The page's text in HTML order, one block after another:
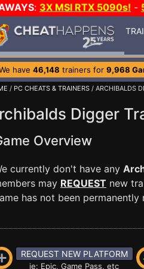
: 3X MSI RTX 5090s! -
have 46,148 trainers for 9,968
/ PC CHEATS & TRAINERS / ARCHIBALDS
Digger
Overview
currently don't have any
may REQUEST new
has not been
REQUEST NEW PLATFORM
ie: Epic, Game Pass, etc